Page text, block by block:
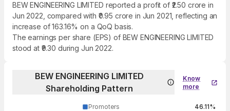
BEW ENGINEERING LIMITED reported a profit of ₹2.50 crore in
Jun 2022, compared with ₹0.95 crore in Jun 2021, reflecting an
increase of 163.16% on a QoQ basis.
The earnings per share (EPS) of BEW ENGINEERING LIMITED
stood at ₹9.30 during Jun 2022.
BEW ENGINEERING LIMITED
Shareholding Pattern
Know
more
Promoters 46.11%